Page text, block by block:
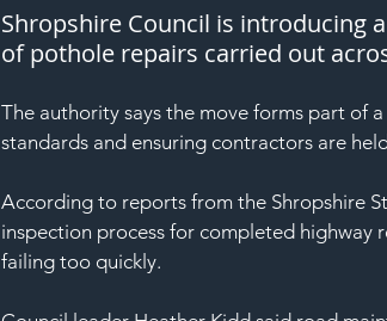
Shropshire Council is introducing
of pothole repairs carried out
The authority says the move forms part of
standards and ensuring contractors are
According to reports from the Shropshire
inspection process for completed highway
failing too quickly.